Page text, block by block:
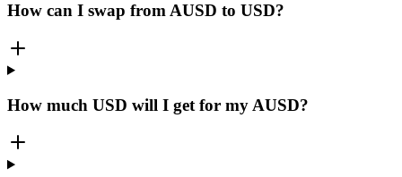
How can I swap from AUSD to USD?
How much USD will I get for my AUSD?